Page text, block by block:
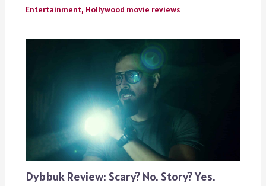
Entertainment, Hollywood movie reviews
Dybbuk Review: Scary? No. Story? Yes.